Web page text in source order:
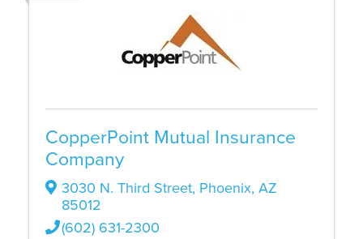
CopperPoint Mutual Insurance
Company
3030 N. Third Street, Phoenix, AZ
85012
(602) 631-2300